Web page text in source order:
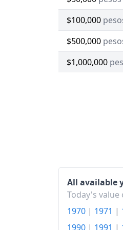
$100,000
$500,000
$1,000,000
All available
Today's value
1970 | 1971 |
1990 | 1991 |